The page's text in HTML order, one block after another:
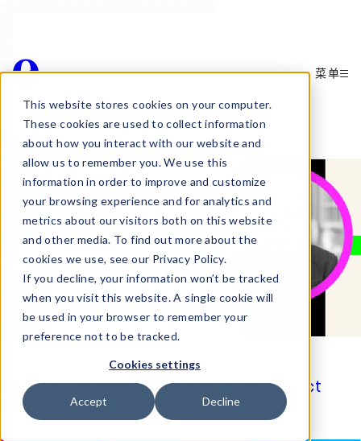
This website stores cookies on your computer.
These cookies are used to collect information
about how you interact with our website and
allow us to remember you. We use this
information in order to improve and customize
your browsing experience and for analytics and
metrics about our visitors both on this website
and other media. To find out more about the
cookies we use, see our Privacy Policy.
If you decline, your information won’t be tracked
when you visit this website. A single cookie will
be used in your browser to remember your
preference not to be tracked.
Cookies settings
Accept Decline
菜单
Andrew Lawrence joins the Brand Impact
Awards Jury